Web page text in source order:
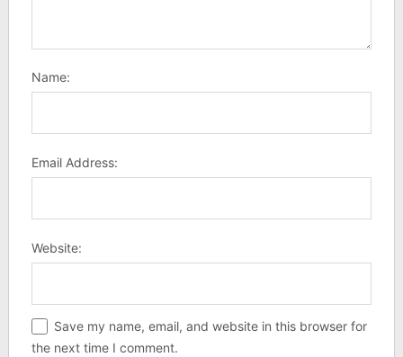
Name:
Email Address:
Website:
Save my name, email, and website in this browser for
the next time I comment.